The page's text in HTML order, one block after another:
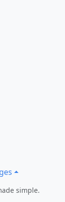
simple.